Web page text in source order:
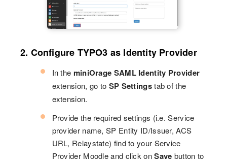
2. Configure TYPO3 as Identity Provider
In the miniOrage SAML Identity Provider
extension, go to SP Settingstab of the
extension.
Provide the required settings (i.e. Service
provider name, SP Entity ID/Issuer, ACS
URL, Relaystate) find to your Service
Provider Moodle and click onSave button to